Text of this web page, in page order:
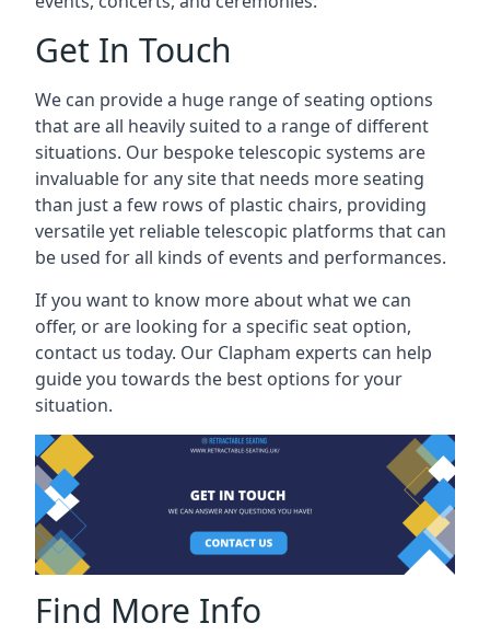
Get In Touch
We can provide a huge range of seating options
that are all heavily suited to a range of different
situations. Our bespoke telescopic systems are
invaluable for any site that needs more seating
than just a few rows of plastic chairs, providing
versatile yet reliable telescopic platforms that can
be used for all kinds of events and performances.
If you want to know more about what we can
offer, or are looking for a specific seat option,
contact us today. Our Clapham experts can help
guide you towards the best options for your
situation.
Find More Info